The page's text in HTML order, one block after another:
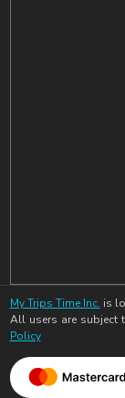
My Trips Time Inc. is
All users are subject
Policy